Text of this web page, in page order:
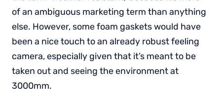
of an ambiguous marketing term than anything
else. However, some foam gaskets would have
been a nice touch to an already robust feeling
camera, especially given that it’s meant to be
taken out and seeing the environment at
3000mm.